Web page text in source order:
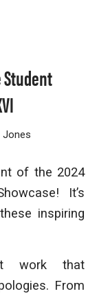
Jones
of the 2024
It’s
inspiring
work that
From